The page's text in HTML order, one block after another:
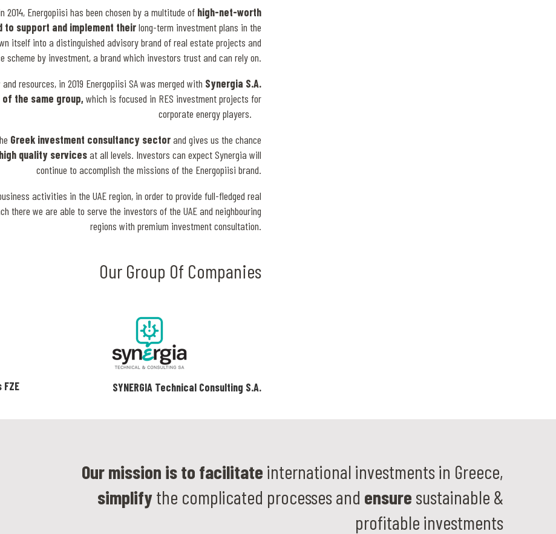
2014, Energopiisi has been chosen by a multitude of high-net-worth
support and implement theirlong-term investment plans in the
itself into a distinguished advisory brand of real estate projects and
scheme by investment, a brand which investors trust and can rely on.
resources, in 2019 Energopiisi SA was merged with Synergia S.A.
the same group,which is focused in RES investment projects for
corporate energy players.
Greek investment consultancy sectorand gives us the chance
high quality servicesat all levels. Investors can expect Synergia will
continue to accomplish the missions of the Energopiisi brand.
activities in the UAE region, in order to provide full-fledged real
there we are able to serve the investors of the UAE and neighbouring
regions with premium investment consultation.
Our Group Of Companies
SYNERGIA Technical Consulting S.A.
Our mission is to facilitate international investments in Greece,
simplifythe complicated processes and ensure sustainable &
profitable investments